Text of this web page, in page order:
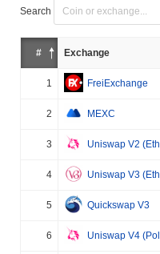
Search
# Exchange
1 FreiExchange
2 MEXC
3 Uniswap V2
4 Uniswap V3
5 Quickswap V3
6 Uniswap V4